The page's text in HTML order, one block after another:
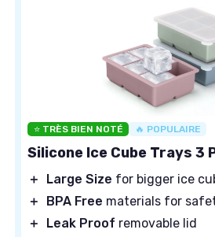
⭐ TRÈS BIEN NOTÉ 🔥 POPULAIRE
Silicone Ice Cube Trays 3
＋ Large Size for bigger ice
＋
BPA Free materials for
＋
Leak Proof removable lid